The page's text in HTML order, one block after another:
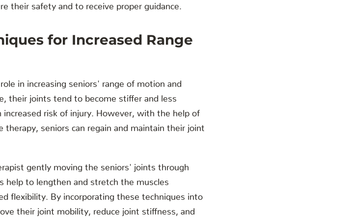
their safety and to receive proper guidance.
for Increased Range
in increasing seniors' range of motion and
their joints tend to become stiffer and less
increased risk of injury. However, with the help of
therapy, seniors can regain and maintain their joint
gently moving the seniors' joints through
help to lengthen and stretch the muscles
flexibility. By incorporating these techniques into
their joint mobility, reduce joint stiffness, and